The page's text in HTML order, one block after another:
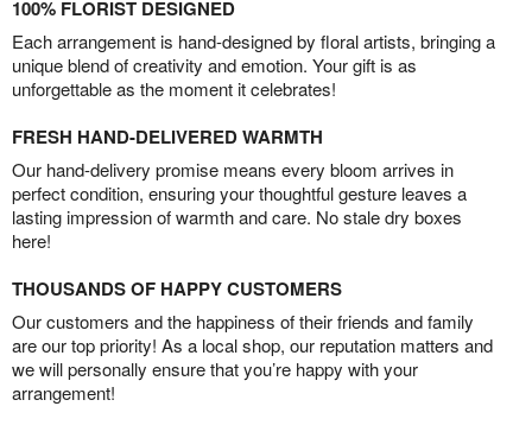
100% FLORIST DESIGNED
Each arrangement is hand-designed by floral artists, bringing a
unique blend of creativity and emotion. Your gift is as
unforgettable as the moment it celebrates!
FRESH HAND-DELIVERED WARMTH
Our hand-delivery promise means every bloom arrives in
perfect condition, ensuring your thoughtful gesture leaves a
lasting impression of warmth and care. No stale dry boxes
here!
THOUSANDS OF HAPPY CUSTOMERS
Our customers and the happiness of their friends and family
are our top priority! As a local shop, our reputation matters and
we will personally ensure that you’re happy with your
arrangement!